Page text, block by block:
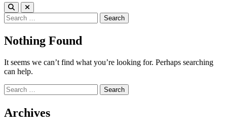
Search
for:
Nothing Found
It seems we can’t find what you’re looking for. Perhaps searching
can help.
Search
for:
Archives